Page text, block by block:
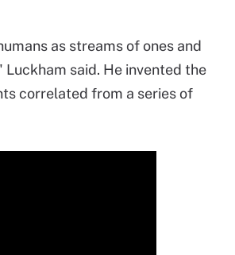
as streams of ones and
said. He invented the
correlated from a series of